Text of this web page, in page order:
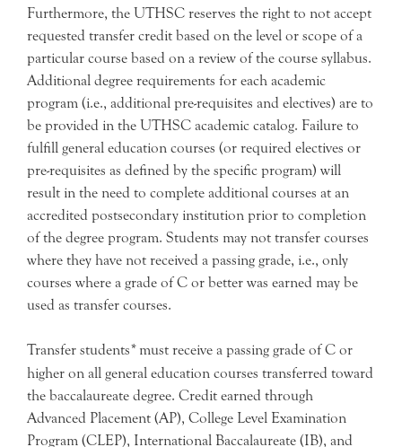
Furthermore, the UTHSC reserves the right to not accept
requested transfer credit based on the level or scope of a
particular course based on a review of the course syllabus.
Additional degree requirements for each academic
program (i.e., additional pre-requisites and electives) are to
be provided in the UTHSC academic catalog. Failure to
fulfill general education courses (or required electives or
pre-requisites as defined by the specific program) will
result in the need to complete additional courses at an
accredited postsecondary institution prior to completion
of the degree program. Students may not transfer courses
where they have not received a passing grade, i.e., only
courses where a grade of C or better was earned may be
used as transfer courses.
Transfer students* must receive a passing grade of C or
higher on all general education courses transferred toward
the baccalaureate degree. Credit earned through
Advanced Placement (AP), College Level Examination
Program (CLEP), International Baccalaureate (IB), and